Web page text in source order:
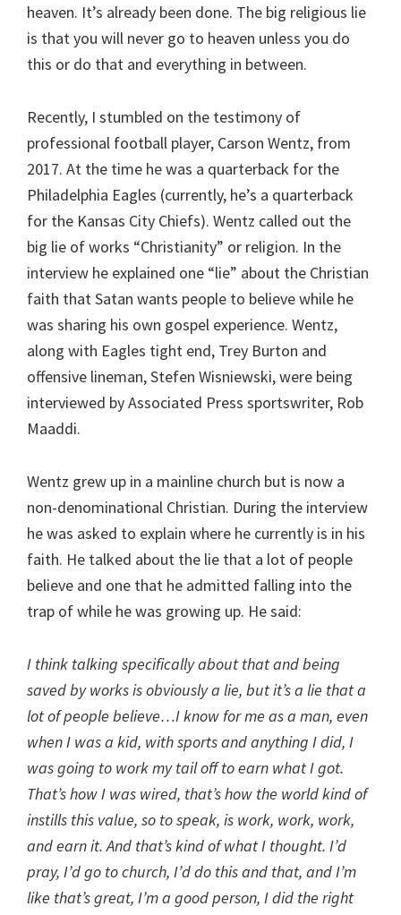
heaven. It’s already been done. The big religious lie
is that you will never go to heaven unless you do
this or do that and everything in between.
Recently, I stumbled on the testimony of
professional football player, Carson Wentz, from
2017. At the time he was a quarterback for the
Philadelphia Eagles (currently, he’s a quarterback
for the Kansas City Chiefs). Wentz called out the
big lie of works “Christianity” or religion. In the
interview he explained one “lie” about the Christian
faith that Satan wants people to believe while he
was sharing his own gospel experience. Wentz,
along with Eagles tight end, Trey Burton and
offensive lineman, Stefen Wisniewski, were being
interviewed by Associated Press sportswriter, Rob
Maaddi.
Wentz grew up in a mainline church but is now a
non-denominational Christian. During the interview
he was asked to explain where he currently is in his
faith. He talked about the lie that a lot of people
believe and one that he admitted falling into the
trap of while he was growing up. He said:
I think talking specifically about that and being
saved by works is obviously a lie, but it’s a lie that a
lot of people believe…I know for me as a man, even
when I was a kid, with sports and anything I did, I
was going to work my tail off to earn what I got.
That’s how I was wired, that’s how the world kind of
instills this value, so to speak, is work, work, work,
and earn it. And that’s kind of what I thought. I’d
pray, I’d go to church, I’d do this and that, and I’m
like that’s great, I’m a good person, I did the right